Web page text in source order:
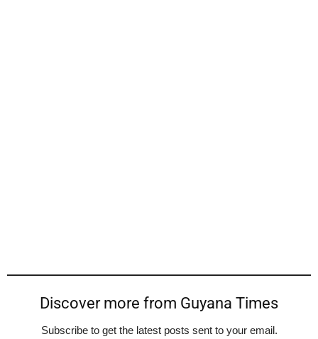
Discover more from Guyana Times
Subscribe to get the latest posts sent to your email.